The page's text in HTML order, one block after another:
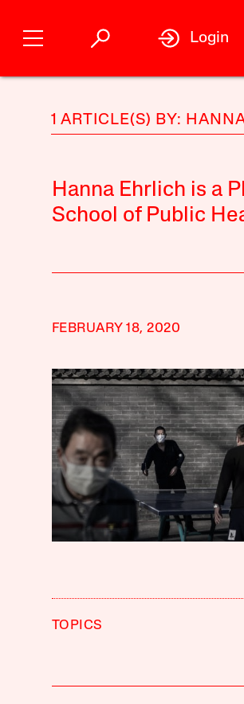
Login
1 ARTICLE(S) BY:
Hanna Ehrlich is a
School of Public
FEBRUARY 18, 2020
TOPICS